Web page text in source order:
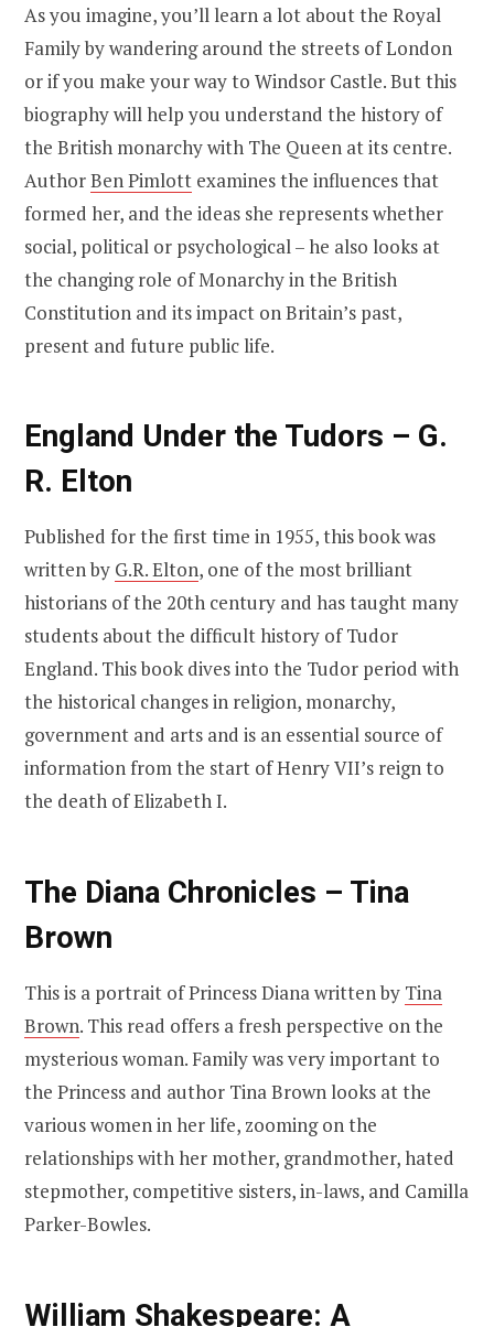
As you imagine, you’ll learn a lot about the Royal
Family by wandering around the streets of London
or if you make your way to Windsor Castle. But this
biography will help you understand the history of
the British monarchy with The Queen at its centre.
AuthorBen Pimlott examines the influences that
formed her, and the ideas she represents whether
social, political or psychological – he also looks at
the changing role of Monarchy in the British
Constitution and its impact on Britain’s past,
present and future public life.
England Under the Tudors – G.
R. Elton
Published for the first time in 1955, this book was
written by G.R. Elton, one of the most brilliant
historians of the 20th century and has taught many
students about the difficult history of Tudor
England. This book dives into the Tudor period with
the historical changes in religion, monarchy,
government and arts and is an essential source of
information from the start of Henry VII’s reign to
the death of Elizabeth I.
The Diana Chronicles – Tina
Brown
This is a portrait of Princess Diana written by Tina
Brown. This read offers a fresh perspective on the
mysterious woman. Family was very important to
the Princess and author Tina Brown looks at the
various women in her life, zooming on the
relationships with her mother, grandmother, hated
stepmother, competitive sisters, in-laws, and Camilla
Parker-Bowles.
William Shakespeare: A